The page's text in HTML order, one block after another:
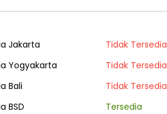
Jakarta
Tidak Tersedia
Yogyakarta
Tidak Tersedia
Bali
Tidak Tersedia
BSD
Tersedia